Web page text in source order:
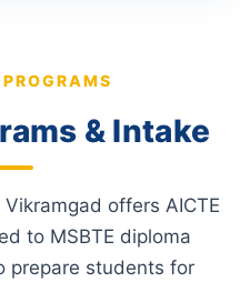
& Intake
offers AICTE
to MSBTE diploma
prepare students for